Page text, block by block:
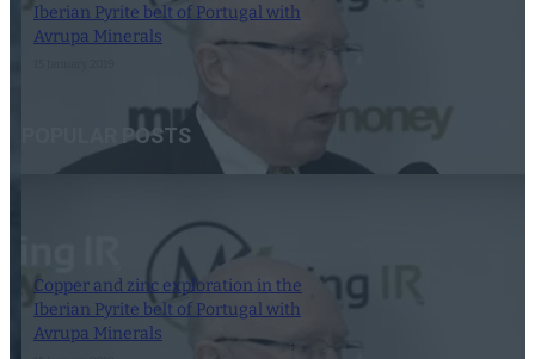
Iberian Pyrite belt of Portugal with
Avrupa Minerals
POPULAR POSTS
Copper and zinc exploration in the
Iberian Pyrite belt of Portugal with
Avrupa Minerals